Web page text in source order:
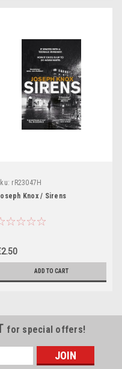
rR23047H
Knox / Sirens
ADD TO CART
for special offers!